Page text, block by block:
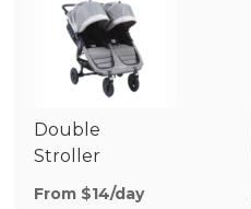
Double
Stroller
From $14/day